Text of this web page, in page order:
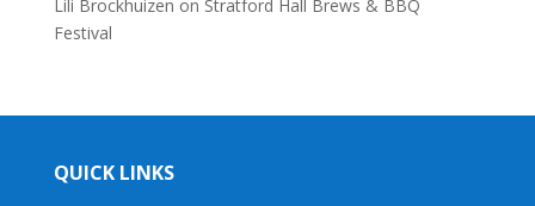
Lili Brockhuizen on Stratford Hall Brews & BBQ
Festival
QUICK LINKS